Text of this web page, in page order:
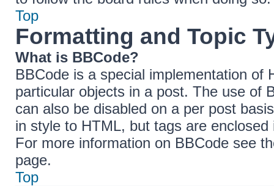
Top
Formatting and Topic
What is BBCode?
BBCode is a special implementation
particular objects in a post. The use of
can also be disabled on a per post
in style to HTML, but tags are
For more information on BBCode see
page.
Top